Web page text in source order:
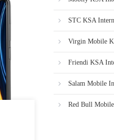
STC KSA
Virgin Mobile
Friendi KSA
Salam Mobile
Red Bull